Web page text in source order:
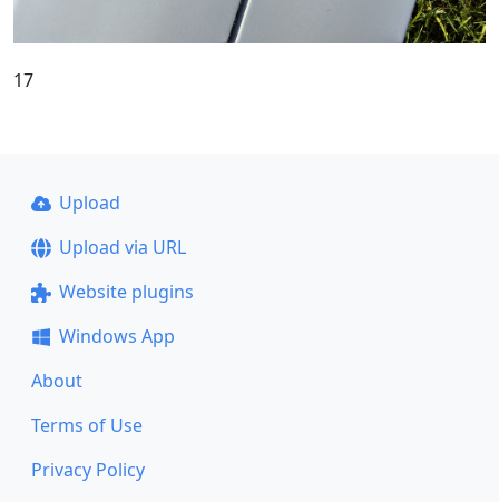
17
Upload
Upload via URL
Website plugins
Windows App
About
Terms of Use
Privacy Policy